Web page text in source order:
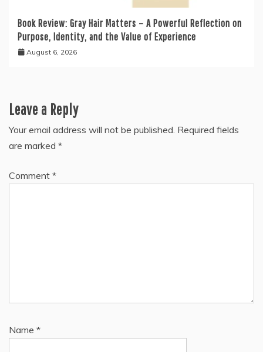
Book Review: Gray Hair Matters – A Powerful Reflection on
Purpose, Identity, and the Value of Experience
August 6, 2026
Leave a Reply
Your email address will not be published. Required fields
are marked *
Comment *
Name *